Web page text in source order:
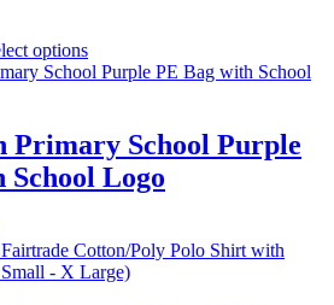
options
Primary School Purple
School Logo